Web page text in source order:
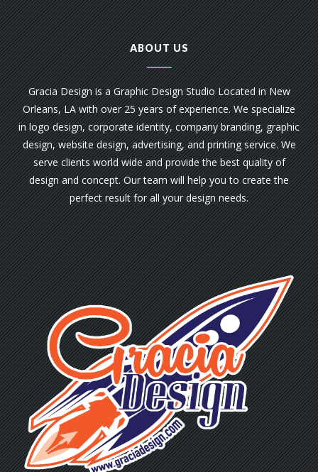
ABOUT US
Gracia Design is a Graphic Design Studio Located in New
Orleans, LA with over 25 years of experience. We specialize
in logo design, corporate identity, company branding, graphic
design, website design, advertising, and printing service. We
serve clients world wide and provide the best quality of
design and concept. Our team will help you to create the
perfect result for all your design needs.